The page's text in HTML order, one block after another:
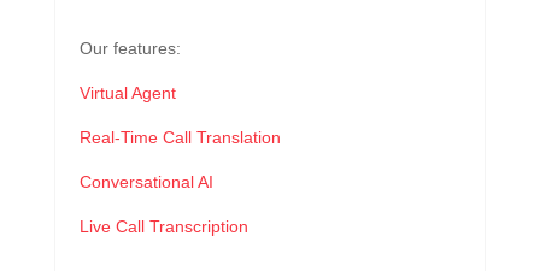
Our features:
Virtual Agent
Real-Time Call Translation
Conversational AI
Live Call Transcription